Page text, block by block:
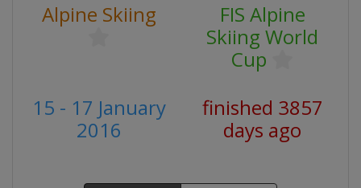
Alpine Skiing
FIS Alpine
Skiing World
Cup
15 - 17 January
2016
finished 3857
days ago